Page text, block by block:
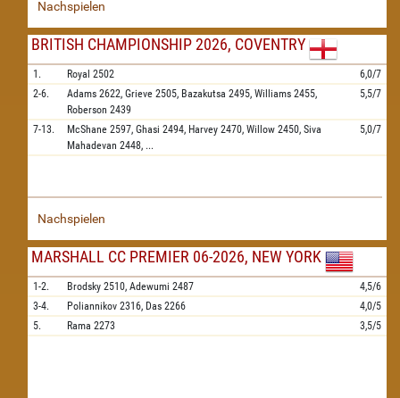
Nachspielen
BRITISH CHAMPIONSHIP 2026, COVENTRY
1. Royal 2502
6,0/7
2-6.
Adams 2622, Grieve 2505, Bazakutsa 2495, Williams 2455,
Roberson 2439
5,5/7
7-13. McShane 2597, Ghasi 2494, Harvey 2470, Willow 2450, Siva
Mahadevan 2448, ...
5,0/7
Nachspielen
MARSHALL CC PREMIER 06-2026, NEW YORK
1-2. Brodsky 2510, Adewumi 2487
4,5/6
3-4.
Poliannikov 2316, Das 2266
4,0/5
5.
Rama 2273 3,5/5